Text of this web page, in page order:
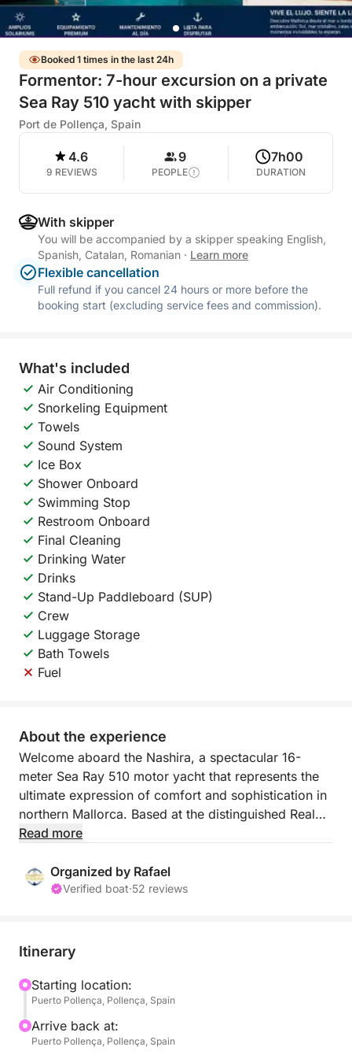
Booked 1 times in the last 24h
Formentor: 7-hour excursion on a private
Sea Ray 510 yacht with skipper
Port de Pollença, Spain
4.6
9 REVIEWS
9
PEOPLE
7h00
DURATION
With skipper
You will be accompanied by a skipper speaking English,
Spanish, Catalan, Romanian · Learn more
Flexible cancellation
Full refund if you cancel 24 hours or more before the
booking start (excluding service fees and commission).
What's included
Air Conditioning
Snorkeling Equipment
Towels
Sound System
Ice Box
Shower Onboard
Swimming Stop
Restroom Onboard
Final Cleaning
Drinking Water
Drinks
Stand-Up Paddleboard (SUP)
Crew
Luggage Storage
Bath Towels
Fuel
About the experience
Welcome aboard the Nashira, a spectacular 16-
meter Sea Ray 510 motor yacht that represents the
ultimate expression of comfort and sophistication in
northern Mallorca. Based at the distinguished Real
Club Náutico de Port de Pollença, this private vessel
people.
We will design a flexible itinerary adapted to your
the Port of Pollença to skirt the colossal cliffs of the
Formentor peninsula, discovering pristine natural
landscapes.
Read more
Organized by Rafael
Verified boat·52 reviews
Itinerary
Starting location:
Puerto Pollença, Pollença, Spain
Arrive back at:
Puerto Pollença, Pollença, Spain